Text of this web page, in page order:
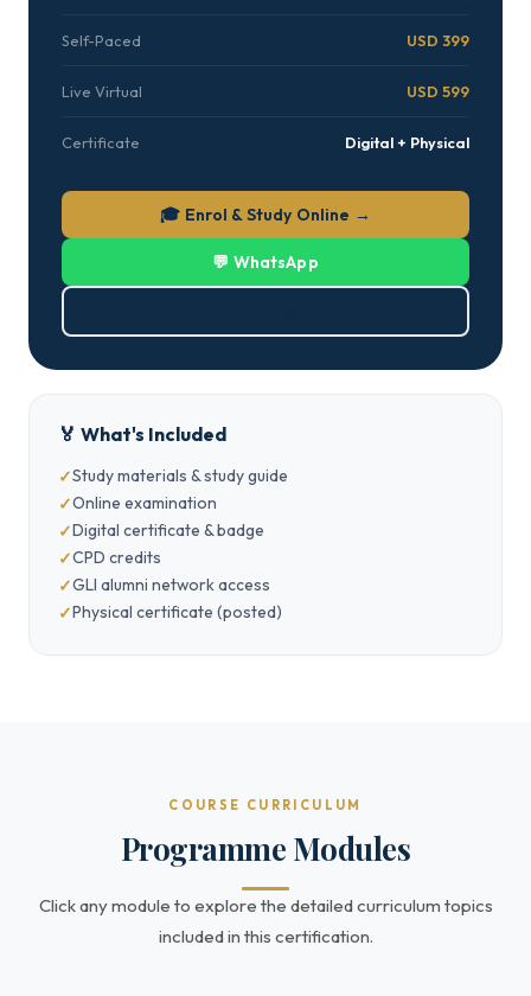
Self-Paced USD 399
Live Virtual USD 599
Certificate Digital + Physical
🎓 Enrol & Study Online →
💬 WhatsApp
🏅 What's Included
Study materials & study guide
Online examination
Digital certificate & badge
CPD credits
GLI alumni network access
Physical certificate (posted)
COURSE CURRICULUM
Programme Modules
Click any module to explore the detailed curriculum topics
included in this certification.